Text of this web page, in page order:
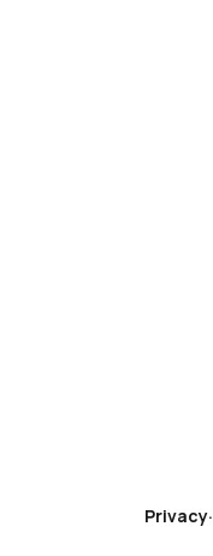
Privacy·